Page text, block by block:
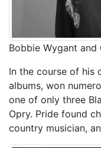
Bobbie Wygant and
In the course of his
albums, won
one of only three
Opry. Pride found
country musician,